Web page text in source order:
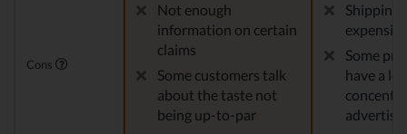
Cons
Not enough
information on certain
claims
Some customers talk
about the taste not
being up-to-par
Shipping
expensive
Some
have a